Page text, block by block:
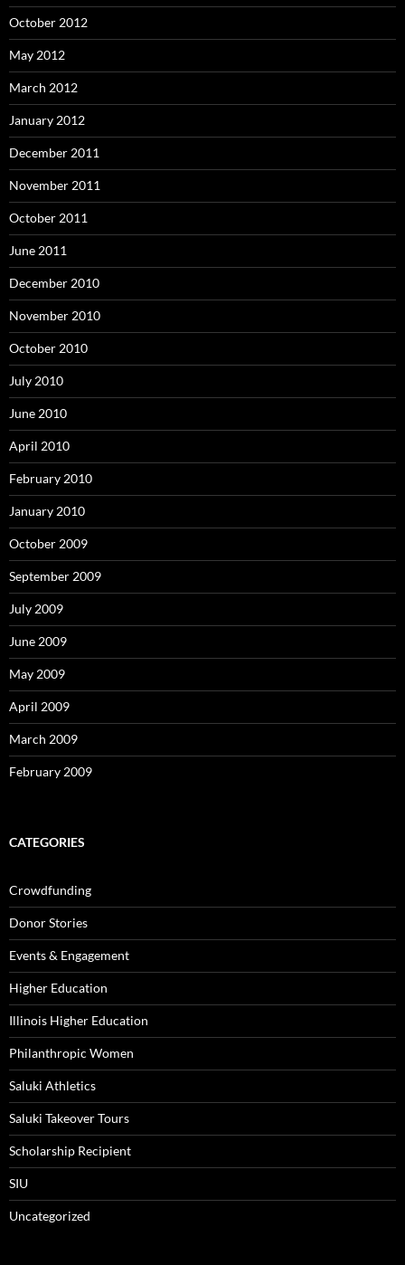
October 2012
May 2012
March 2012
January 2012
December 2011
November 2011
October 2011
June 2011
December 2010
November 2010
October 2010
July 2010
June 2010
April 2010
February 2010
January 2010
October 2009
September 2009
July 2009
June 2009
May 2009
April 2009
March 2009
February 2009
CATEGORIES
Crowdfunding
Donor Stories
Events & Engagement
Higher Education
Illinois Higher Education
Philanthropic Women
Saluki Athletics
Saluki Takeover Tours
Scholarship Recipient
SIU
Uncategorized